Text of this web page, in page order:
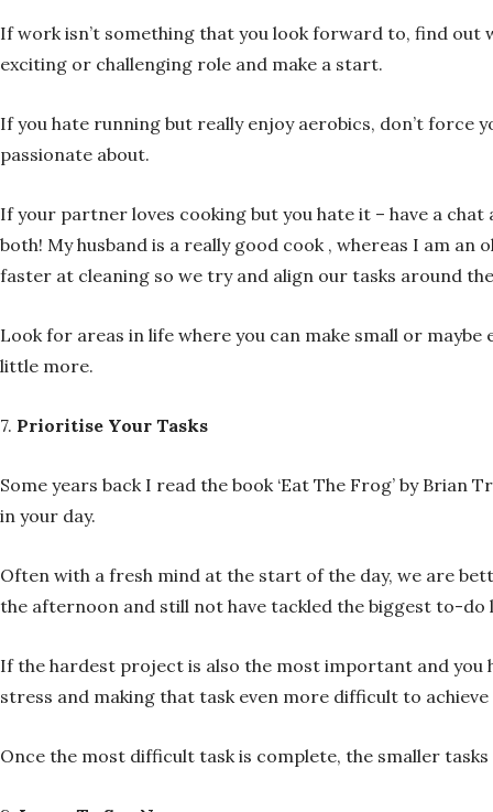
If work isn’t something that you look forward to, find
exciting or challenging role and make a start.
If you hate running but really enjoy aerobics, don’t force
passionate about.
If your partner loves cooking but you hate it – have a
both! My husband is a really good cook , whereas I am
faster at cleaning so we try and align our tasks around
Look for areas in life where you can make small or
little more.
7. Prioritise Your Tasks
Some years back I read the book ‘Eat The Frog’ by
in your day.
Often with a fresh mind at the start of the day, we are
the afternoon and still not have tackled the biggest to-do
If the hardest project is also the most important and you
stress and making that task even more difficult to
Once the most difficult task is complete, the smaller